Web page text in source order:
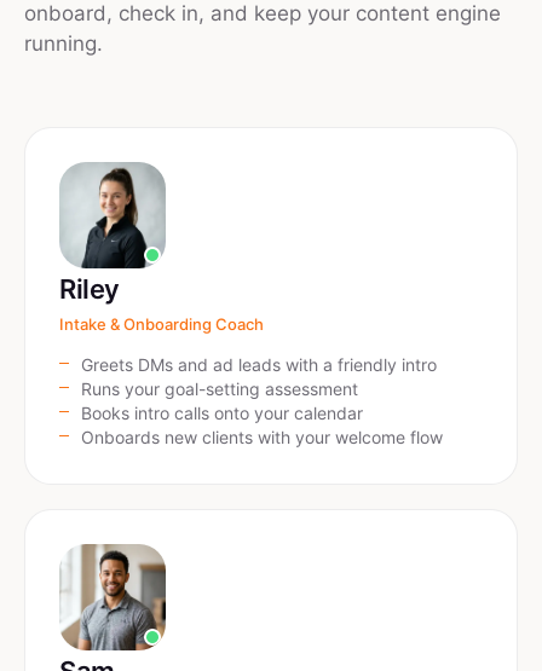
onboard, check in, and keep your content engine
running.
Riley
Intake & Onboarding Coach
Greets DMs and ad leads with a friendly intro
Runs your goal-setting assessment
Books intro calls onto your calendar
Onboards new clients with your welcome flow